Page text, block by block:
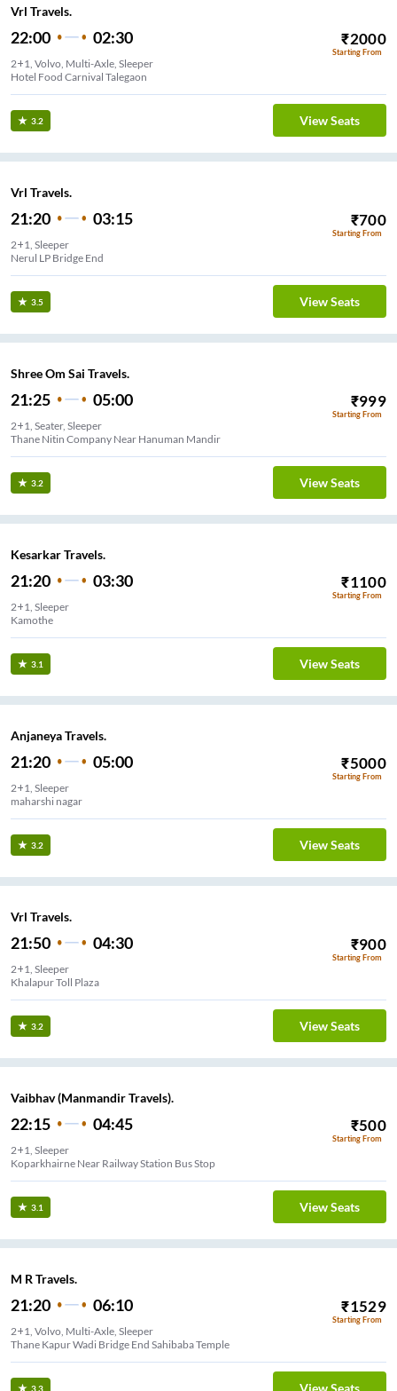
Vrl Travels.
22:00 02:30 ₹2000
Starting From
2+1, Volvo, Multi-Axle, Sleeper
Hotel Food Carnival Talegaon
3.2 View Seats
Vrl Travels.
21:20 03:15 ₹700
Starting From
2+1, Sleeper
Nerul LP Bridge End
3.5 View Seats
Shree Om Sai Travels.
21:25 05:00 ₹999
Starting From
2+1, Seater, Sleeper
Thane Nitin Company Near Hanuman Mandir
3.2 View Seats
Kesarkar Travels.
21:20 03:30 ₹1100
Starting From
2+1, Sleeper
Kamothe
3.1 View Seats
Anjaneya Travels.
21:20 05:00 ₹5000
Starting From
2+1, Sleeper
maharshi nagar
3.2 View Seats
Vrl Travels.
21:50 04:30 ₹900
Starting From
2+1, Sleeper
Khalapur Toll Plaza
3.2 View Seats
Vaibhav (Manmandir Travels).
22:15 04:45 ₹500
Starting From
2+1, Sleeper
Koparkhairne Near Railway Station Bus Stop
3.1 View Seats
M R Travels.
21:20 06:10 ₹1529
Starting From
2+1, Volvo, Multi-Axle, Sleeper
Thane Kapur Wadi Bridge End Sahibaba Temple
3.3 View Seats